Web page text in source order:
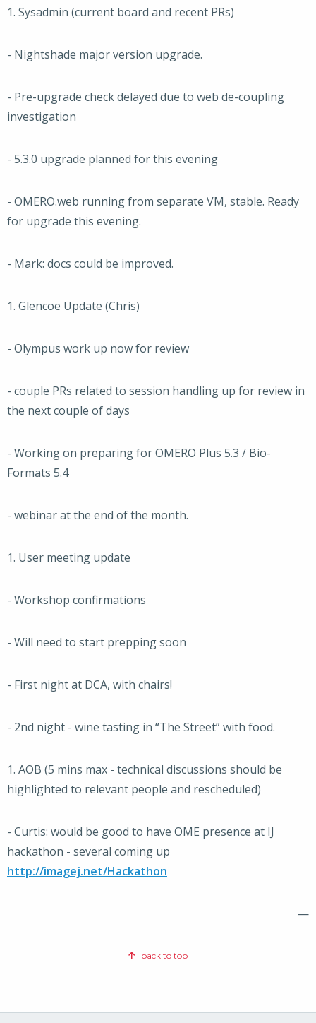
1. Sysadmin (current board and recent PRs)
- Nightshade major version upgrade.
- Pre-upgrade check delayed due to web de-coupling
investigation
- 5.3.0 upgrade planned for this evening
- OMERO.web running from separate VM, stable. Ready
for upgrade this evening.
- Mark: docs could be improved.
1. Glencoe Update (Chris)
- Olympus work up now for review
- couple PRs related to session handling up for review in
the next couple of days
- Working on preparing for OMERO Plus 5.3 / Bio-
Formats 5.4
- webinar at the end of the month.
1. User meeting update
- Workshop confirmations
- Will need to start prepping soon
- First night at DCA, with chairs!
- 2nd night - wine tasting in “The Street” with food.
1. AOB (5 mins max - technical discussions should be
highlighted to relevant people and rescheduled)
- Curtis: would be good to have OME presence at IJ
hackathon - several coming up
http://imagej.net/Hackathon
—
back to top